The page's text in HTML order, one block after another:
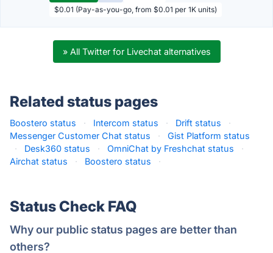
$0.01 (Pay-as-you-go, from $0.01 per 1K units)
» All Twitter for Livechat alternatives
Related status pages
Boostero status · Intercom status · Drift status
·
Messenger Customer Chat status
·
Gist Platform status
·
Desk360 status · OmniChat by Freshchat status
·
Airchat status
· Boostero status ·
Status Check FAQ
Why our public status pages are better than
others?